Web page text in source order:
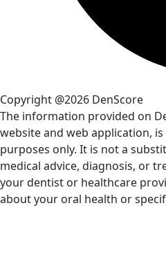
Copyright @2026 DenScore
The information provided on
website and web application,
purposes only. It is not a
medical advice, diagnosis, or
your dentist or healthcare
about your oral health or